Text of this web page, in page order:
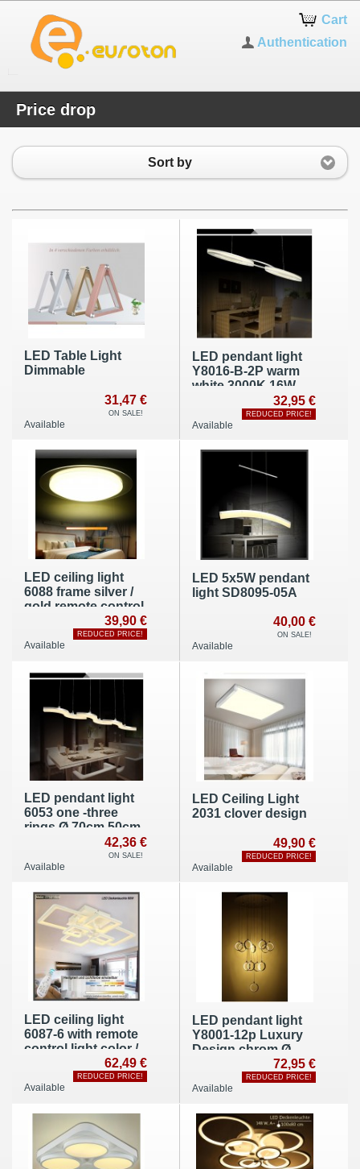
Cart
Authentication
Price drop
Sort by
LED Table Light
Dimmable
31,47 €
ON SALE!
Available
LED pendant light
Y8016-B-2P warm
white 3000K 16W
32,95 €
REDUCED PRICE!
Available
LED ceiling light
6088 frame silver /
gold remote control
39,90 €
REDUCED PRICE!
Available
LED 5x5W pendant
light SD8095-05A
40,00 €
ON SALE!
Available
LED pendant light
6053 one -three
rings Ø 70cm 50cm
30cm cool white42,36 €
ON SALE!
Available
LED Ceiling Light
2031 clover design
49,90 €
REDUCED PRICE!
Available
LED ceiling light
6087-6 with remote
control light color /
adjustable A+ 60 W
62,49 €
REDUCED PRICE!
Available
LED pendant light
Y8001-12p Luxury
Design chrom Ø
50cm H 110cm
warm white 3000k
12x4,3W Energy
72,95 €
REDUCED PRICE!
Available